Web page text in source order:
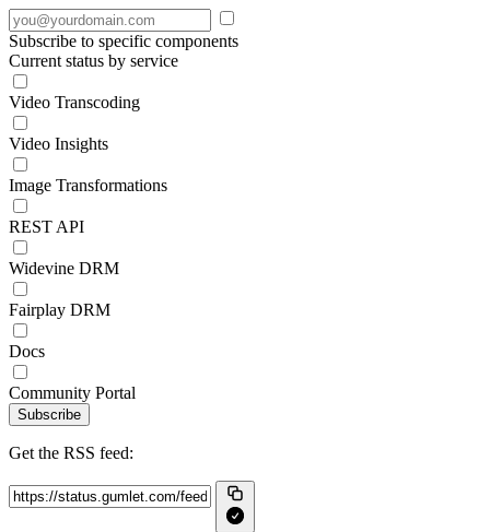
Subscribe to specific components
Current status by service
Video Transcoding
Video Insights
Image Transformations
REST API
Widevine DRM
Fairplay DRM
Docs
Community Portal
Subscribe
Get the RSS feed: